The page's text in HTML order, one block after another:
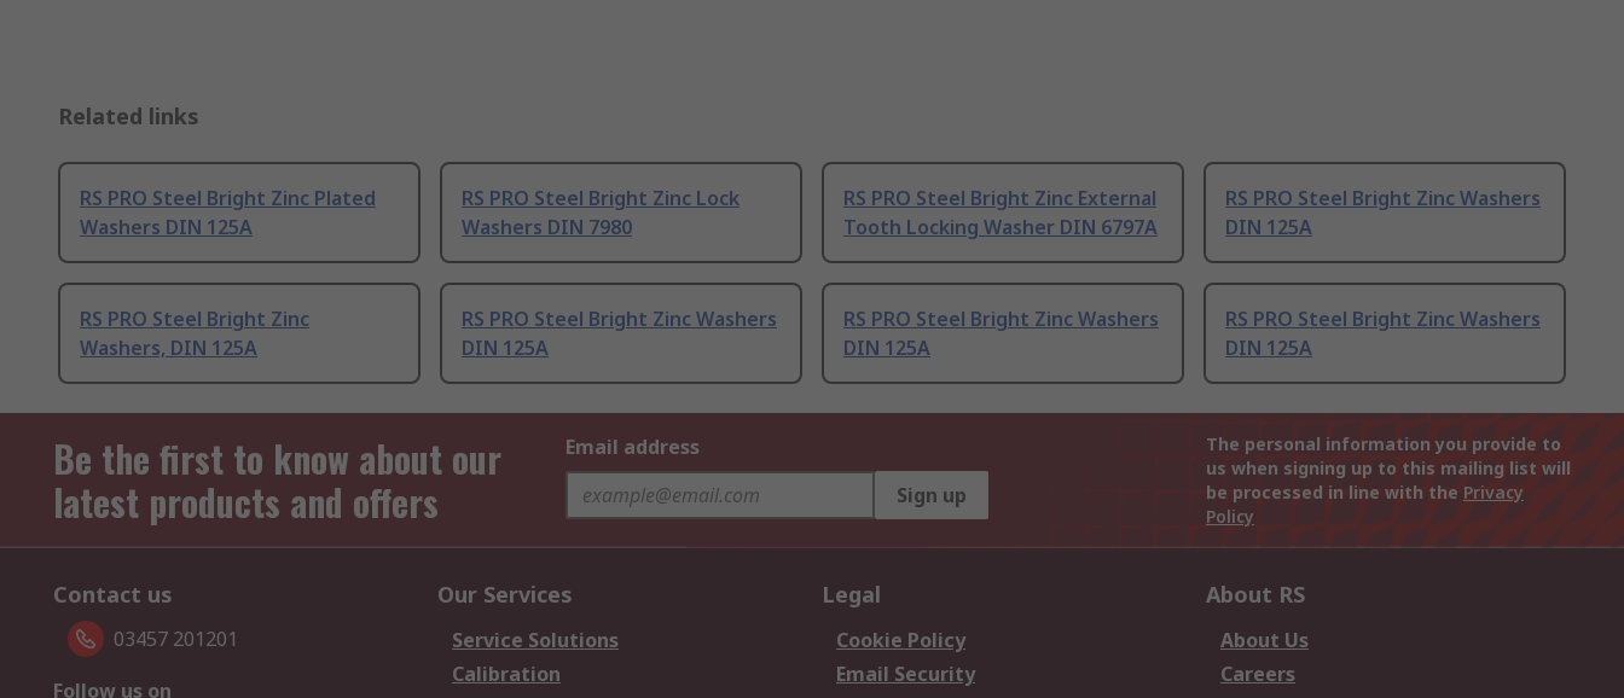
Related links
RS PRO Steel Bright Zinc Plated
Washers DIN 125A
RS PRO Steel Bright Zinc Lock
Washers DIN 7980
RS PRO Steel Bright Zinc External
Tooth Locking Washer DIN 6797A
RS PRO Steel Bright Zinc Washers
DIN 125A
RS PRO Steel Bright Zinc
Washers, DIN 125A
RS PRO Steel Bright Zinc Washers
DIN 125A
RS PRO Steel Bright Zinc Washers
DIN 125A
RS PRO Steel Bright Zinc Washers
DIN 125A
Be the first to know about our
latest products and offers
Email address
Sign up
The personal information you provide to
us when signing up to this mailing list will
be processed in line with the Privacy
Policy
Contact us
03457 201201
Follow us on
Our Services
Service Solutions
Calibration
Legal
Cookie Policy
Email Security
About RS
About Us
Careers